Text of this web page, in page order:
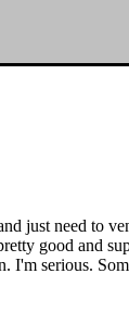
just need to
good and
serious.